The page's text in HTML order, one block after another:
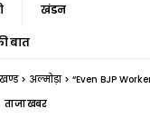
खंडन
बात
> अल्मोड़ा> “Even BJP Workers Want Change”: Congress In-
ताजा खबर